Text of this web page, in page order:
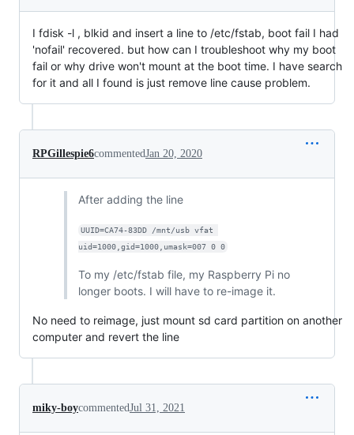
I fdisk -l , blkid and insert a line to /etc/fstab, boot fail I had
'nofail' recovered. but how can I troubleshoot why my boot
fail or why drive won't mount at the boot time. I have search
for it and all I found is just remove line cause problem.
RPGillespie6commentedJan 20, 2020
After adding the line
UUID=CA74-83DD /mnt/usb vfat
uid=1000,gid=1000,umask=007 0 0
To my /etc/fstab file, my Raspberry Pi no
longer boots. I will have to re-image it.
No need to reimage, just mount sd card partition on another
computer and revert the line
miky-boycommentedJul 31, 2021